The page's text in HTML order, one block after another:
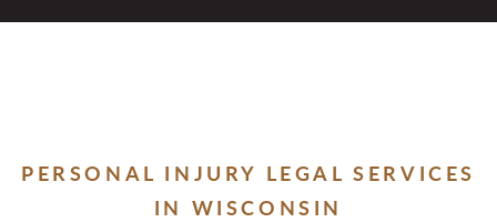
PERSONAL INJURY LEGAL SERVICES
IN WISCONSIN